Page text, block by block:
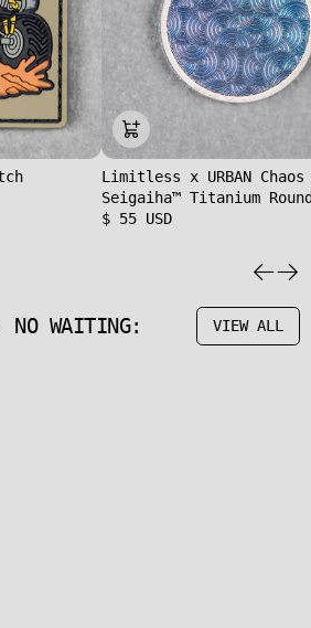
Limitless x URBAN Chaos
Seigaiha™ Titanium
$ 55 USD
NO WAITING: VIEW ALL